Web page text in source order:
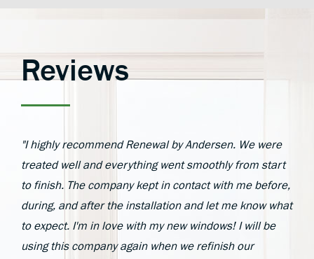
Reviews
"I highly recommend Renewal by Andersen. We were
treated well and everything went smoothly from start
to finish. The company kept in contact with me before,
during, and after the installation and let me know what
to expect. I'm in love with my new windows! I will be
using this company again when we refinish our